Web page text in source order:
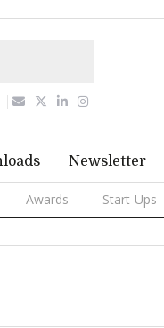
Newsletter
Awards Start-Ups